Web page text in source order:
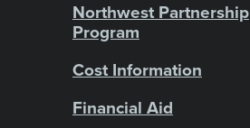
Northwest Partnership
Program
Cost Information
Financial Aid